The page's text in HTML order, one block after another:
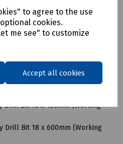
to agree to the use
cookies.
me see" to customize
Accept all cookies
Drill Bit 16 x 200mm (Working
Drill Bit 16 x 450mm (Working
Drill Bit 16 x 600mm (Working
Drill Bit 16 x 1000mm (Working
Drill Bit 18 x 450mm (Working
Drill Bit 18 x 600mm (Working